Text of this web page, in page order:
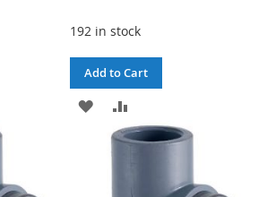
192 in stock
Add to Cart
ADD
TO
TO